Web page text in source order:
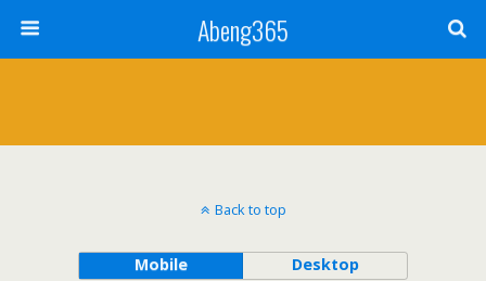
Abeng365
Back to top
Mobile Desktop